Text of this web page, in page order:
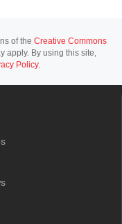
of the Creative Commons
apply. By using this site,
Policy.